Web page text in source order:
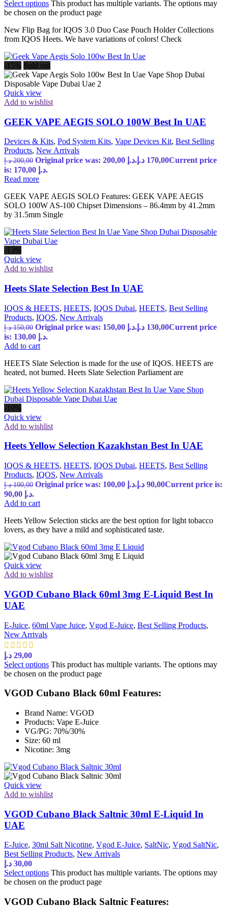
Select options This product has multiple variants. The options may
be chosen on the product page
New Flip Bag for IQOS 3.0 Duo Case Pouch Holder Collections
from IQOS Heets. We have variations of colors! Check
-15% Sold out
Quick view
Add to wishlist
GEEK VAPE AEGIS SOLO 100W Best In UAE
Devices & Kits, Pod System Kits, Vape Devices Kit, Best Selling
Products, New Arrivals
200,00 د.إ Original price was: 200,00 د.إ. 170,00 د.إ
Current price
is: 170,00 د.إ.
Read more
GEEK VAPE AEGIS SOLO Features: GEEK VAPE AEGIS
SOLO 100W AS-100 Chipset Dimensions – 86.4mm by 41.2mm
by 31.5mm Single
-13%
Quick view
Add to wishlist
Heets Slate Selection Best In UAE
IQOS & HEETS, HEETS, IQOS Dubai, HEETS, Best Selling
Products, IQOS, New Arrivals
150,00 د.إ Original price was: 150,00 د.إ. 130,00 د.إ
Current price
is: 130,00 د.إ.
Add to cart
HEETS Slate Selection is made for the use of IQOS. HEETS are
heated, not burned. Heets Slate Selection Parliament are
-10%
Quick view
Add to wishlist
Heets Yellow Selection Kazakhstan Best In UAE
IQOS & HEETS, HEETS, IQOS Dubai, HEETS, Best Selling
Products, IQOS, New Arrivals
100,00 د.إ Original price was: 100,00 د.إ. 90,00 د.إ
Current price is:
90,00 د.إ.
Add to cart
Heets Yellow Selection sticks are the best option for light tobacco
lovers, as they have a mild and sophisticated taste.
Quick view
Add to wishlist
VGOD Cubano Black 60ml 3mg E-Liquid Best In
UAE
E-Juice, 60ml Vape Juice, Vgod E-Juice, Best Selling Products,
New Arrivals
29,00 د.إ
Select options This product has multiple variants. The options may
be chosen on the product page
VGOD Cubano Black 60ml Features:
Brand Name: VGOD
Products: Vape E-Juice
VG/PG: 70%/30%
Size: 60 ml
Nicotine: 3mg
Quick view
Add to wishlist
VGOD Cubano Black Saltnic 30ml E-Liquid In
UAE
E-Juice, 30ml Salt Nicotine, Vgod E-Juice, SaltNic, Vgod SaltNic,
Best Selling Products, New Arrivals
30,00 د.إ
Select options This product has multiple variants. The options may
be chosen on the product page
VGOD Cubano Black Saltnic Features: